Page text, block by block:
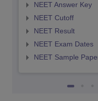
NEET Answer Key
NEET Cutoff
NEET Result
NEET Exam Dates
NEET Sample